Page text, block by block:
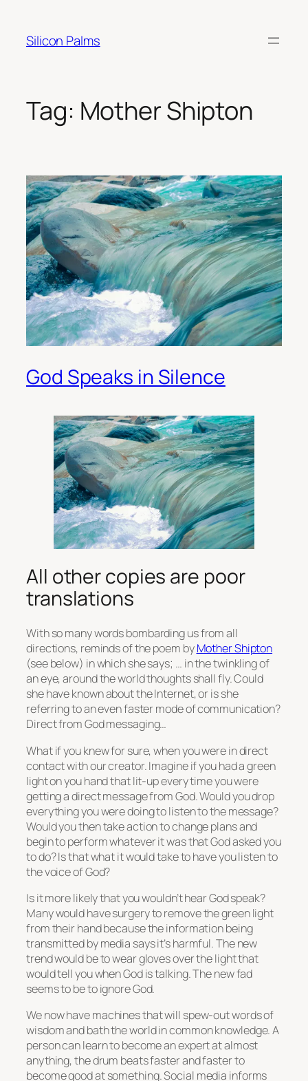
content
Silicon Palms
Tag: Mother Shipton
God Speaks in Silence
All other copies are poor
translations
With so many words bombarding us from all
directions, reminds of the poem byMother Shipton
(see below) in which she says; … in the twinkling of
an eye, around the world thoughts shall fly. Could
she have known about the Internet, or is she
referring to an even faster mode of communication?
Direct from God messaging…
What if you knew for sure, when you were in direct
contact with our creator. Imagine if you had a green
light on you hand that lit-up every time you were
getting a direct message from God. Would you drop
everything you were doing to listen to the message?
Would you then take action to change plans and
begin to perform whatever it was that God asked you
to do? Is that what it would take to have you listen to
the voice of God?
Is it more likely that you wouldn’t hear God speak?
Many would have surgery to remove the green light
from their hand because the information being
transmitted by media says it’s harmful. The new
trend would be to wear gloves over the light that
would tell you when God is talking. The new fad
seems to be to ignore God.
We now have machines that will spew-out words of
wisdom and bath the world in common knowledge. A
person can learn to become an expert at almost
anything, the drum beats faster and faster to
become good at something. Social media informs